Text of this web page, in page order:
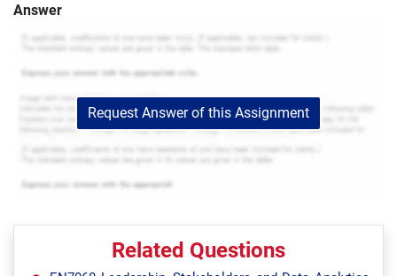
Answer
Request Answer of this Assignment
Related Questions